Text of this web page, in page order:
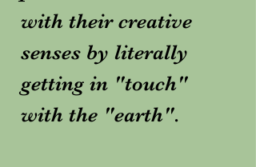
with their creative
senses by literally
getting in "touch"
with the "earth".